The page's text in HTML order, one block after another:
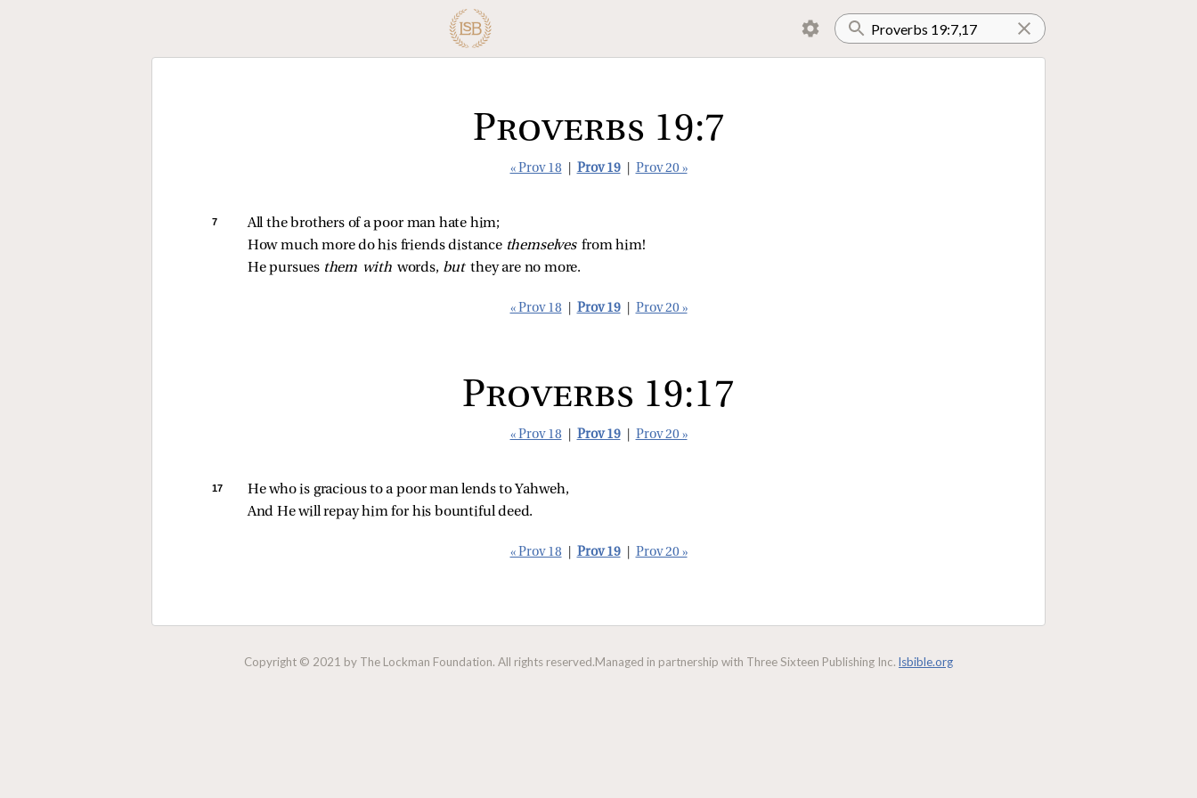
Proverbs 19:7
« Prov 18 Prov 19 Prov 20 »
7
All the brothers of a poor man hate him;
How much more do his friends distance themselves from him!
He pursues them with words, but they are no more.
« Prov 18 Prov 19 Prov 20 »
Proverbs 19:17
« Prov 18 Prov 19 Prov 20 »
17
He who is gracious to a poor man lends to Yahweh,
And He will repay him for his bountiful deed.
« Prov 18 Prov 19 Prov 20 »
Copyright © 2021 by The Lockman Foundation. All rights reserved.Managed in partnership with Three Sixteen Publishing Inc. lsbible.org